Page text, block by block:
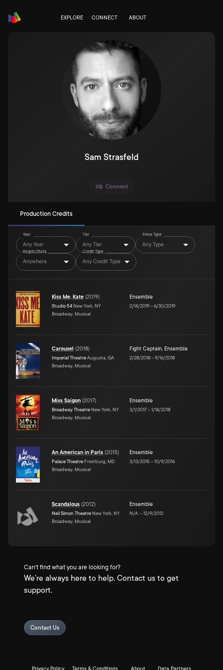
EXPLORE CONNECT ABOUT
Sam Strasfeld
Connect
Production Credits
Year
Any Year
Tier
Any Tier
Show Type
Any Type
Region/State
Anywhere
Credit Type
Any Credit Type
Kiss Me, Kate (2019)
Studio 54 New York, NY
Broadway, Musical
Ensemble
2/14/2019–6/30/2019
Carousel (2018)
Imperial TheatreAugusta, GA
Broadway, Musical
Fight Captain, Ensemble
2/28/2018–9/16/2018
Miss Saigon (2017)
Broadway Theatre New York, NY
Broadway, Musical
Ensemble
3/1/2017–1/14/2018
An American in Paris (2015)
Palace Theatre Frostburg, MD
Broadway, Musical
Ensemble
3/13/2015 –10/9/2016
Scandalous (2012)
Neil Simon Theatre New York, NY
Broadway, Musical
Ensemble
N/A –12/9/2012
Can't find what you are looking for?
We're always here to help. Contact us to get
support.
Contact Us